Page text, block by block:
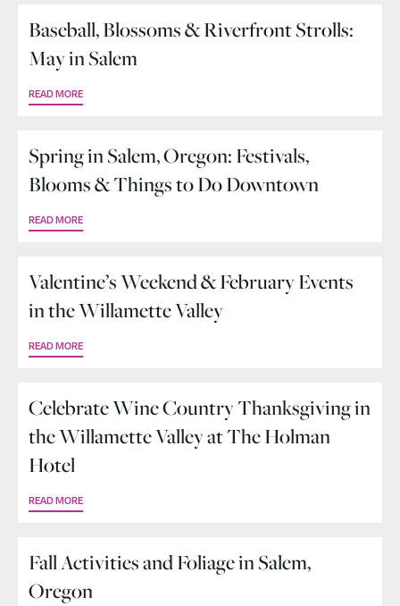
Baseball, Blossoms & Riverfront Strolls:
May in Salem
READ MORE
Spring in Salem, Oregon: Festivals,
Blooms & Things to Do Downtown
READ MORE
Valentine’s Weekend & February Events
in the Willamette Valley
READ MORE
Celebrate Wine Country Thanksgiving in
the Willamette Valley at The Holman
Hotel
READ MORE
Fall Activities and Foliage in Salem,
Oregon